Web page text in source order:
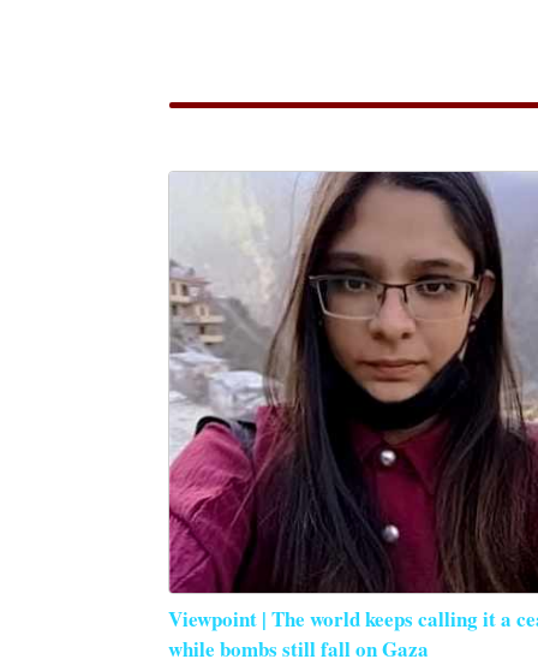
Viewpoint | The world keeps calling it a
while bombs still fall on Gaza